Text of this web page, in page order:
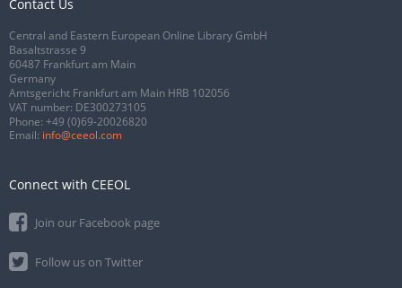
Contact Us
Central and Eastern European Online Library GmbH
Basaltstrasse 9
60487 Frankfurt am Main
Germany
Amtsgericht Frankfurt am Main HRB 102056
VAT number: DE300273105
Phone: +49 (0)69-20026820
Email: info@ceeol.com
Connect with CEEOL
Join our Facebook page
Follow us on Twitter